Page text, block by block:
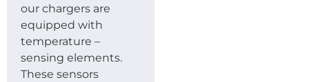
our chargers are
equipped with
temperature –
sensing elements.
These sensors